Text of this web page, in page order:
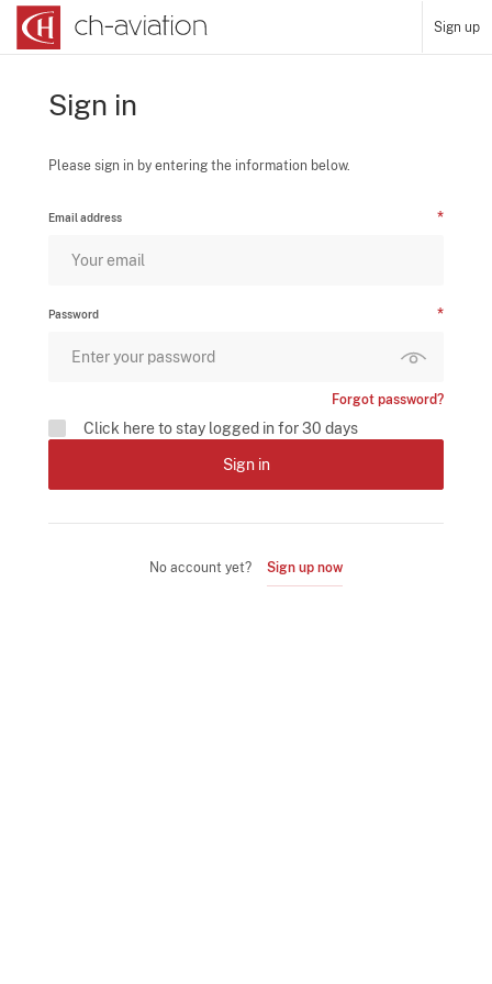
Sign up
Sign in
Please sign in by entering the information below.
Email address
Password
Forgot password?
Click here to stay logged in for 30 days
Sign in
No account yet? Sign up now